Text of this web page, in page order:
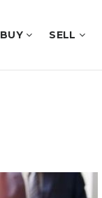
BUY SELL